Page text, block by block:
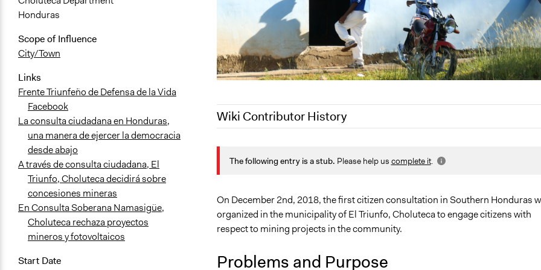
Honduras
Scope of Influence
City/Town
Links
Frente Triunfeño de Defensa de la Vida
Facebook
La consulta ciudadana en Honduras,
una manera de ejercer la democracia
desde abajo
A través de consulta ciudadana, El
Triunfo, Choluteca decidirá sobre
concesiones mineras
En Consulta Soberana Namasigüe,
Choluteca rechaza proyectos
mineros y fotovoltaicos
Start Date
Wiki Contributor History
December 4, 2020
October 29, 2020
LATINNO
The following entry is a stub. Please help us complete it.
On December 2nd, 2018, the first citizen consultation in Southern Honduras
organized in the municipality of El Triunfo, Choluteca to engage citizens with
respect to mining projects in the community.
Problems and Purpose